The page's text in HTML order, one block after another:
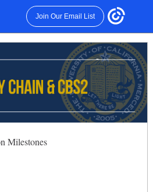
Join Our Email List
Milestones